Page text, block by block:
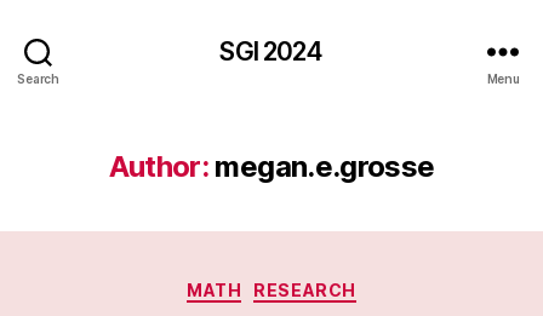
Search
SGI 2024
Menu
Author: megan.e.grosse
Categories
MATH RESEARCH